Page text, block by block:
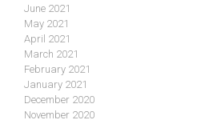
June 2021
May 2021
April 2021
March 2021
February 2021
January 2021
December 2020
November 2020